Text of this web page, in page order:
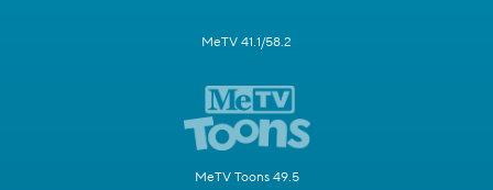
MeTV 41.1/58.2
MeTV Toons 49.5